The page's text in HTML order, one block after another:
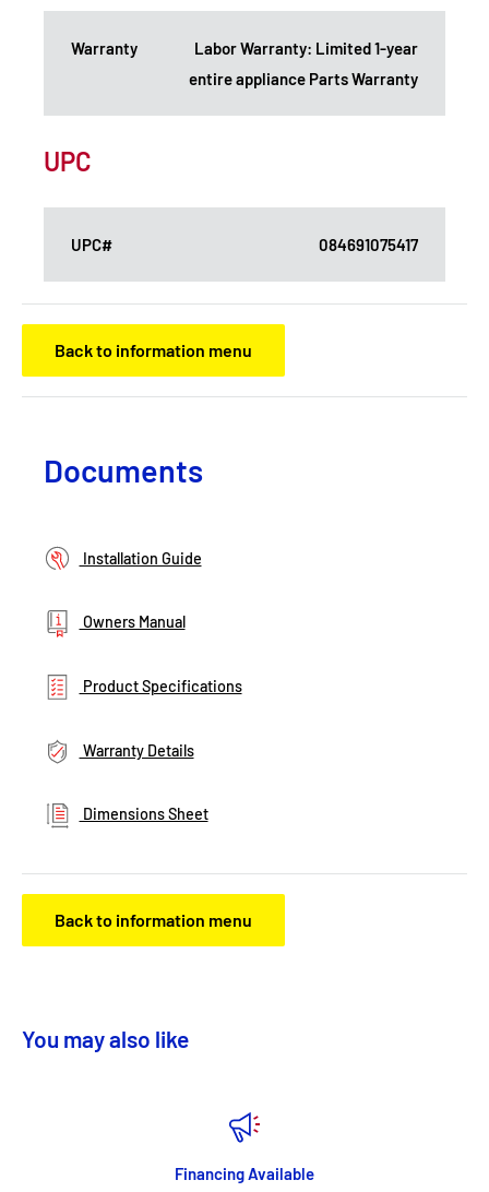
Warranty
Labor Warranty: Limited 1-year
entire appliance Parts Warranty
UPC
UPC# 084691075417
Back to information menu
Documents
Installation Guide
Owners Manual
Product Specifications
Warranty Details
Dimensions Sheet
Back to information menu
You may also like
Financing Available